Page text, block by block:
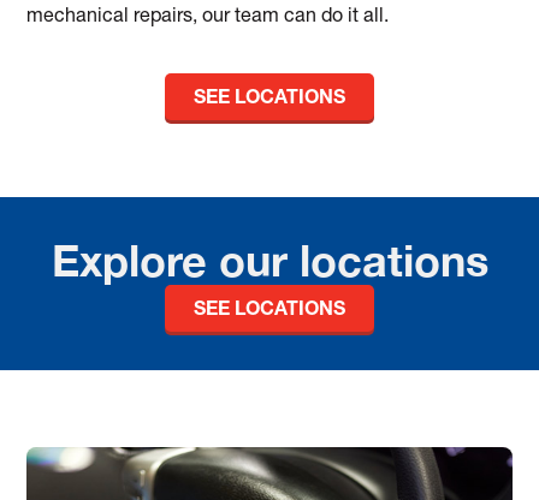
mechanical repairs, our team can do it all.
SEE LOCATIONS
Explore our locations
SEE LOCATIONS